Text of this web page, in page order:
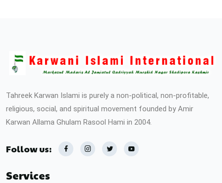
Tahreek Karwan Islami is purely a non-political, non-profitable,
religious, social, and spiritual movement founded by Amir
Karwan Allama Ghulam Rasool Hami in 2004.
Follow us:
Services